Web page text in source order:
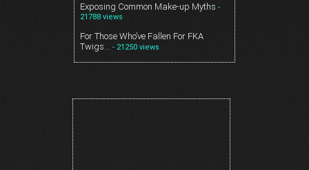
Exposing Common Make-up Myths -
21788 views
For Those Who’ve Fallen For FKA
Twigs…
- 21250 views